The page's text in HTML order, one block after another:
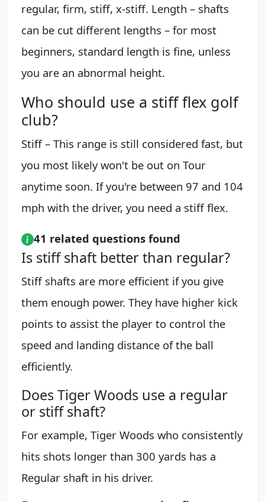
regular, firm, stiff, x-stiff. Length – shafts
can be cut different lengths – for most
beginners, standard length is fine, unless
you are an abnormal height.
Who should use a stiff flex golf
club?
Stiff – This range is still considered fast, but
you most likely won't be out on Tour
anytime soon. If you're between 97 and 104
mph with the driver, you need a stiff flex.
41 related questions found
Is stiff shaft better than regular?
Stiff shafts are more efficient if you give
them enough power. They have higher kick
points to assist the player to control the
speed and landing distance of the ball
efficiently.
Does Tiger Woods use a regular
or stiff shaft?
For example, Tiger Woods who consistently
hits shots longer than 300 yards has a
Regular shaft in his driver.